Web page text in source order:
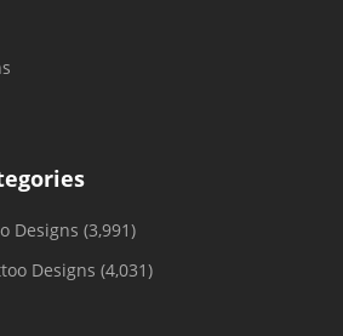
Designs (3,991)
Designs (4,031)